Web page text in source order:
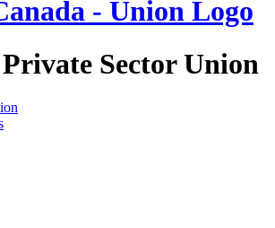
Sector Union